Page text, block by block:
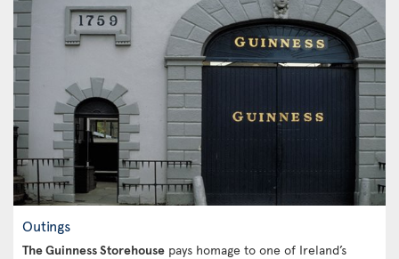
Outings
The Guinness Storehouse pays homage to one of Ireland’s